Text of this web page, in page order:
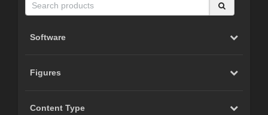
Software
Figures
Content Type